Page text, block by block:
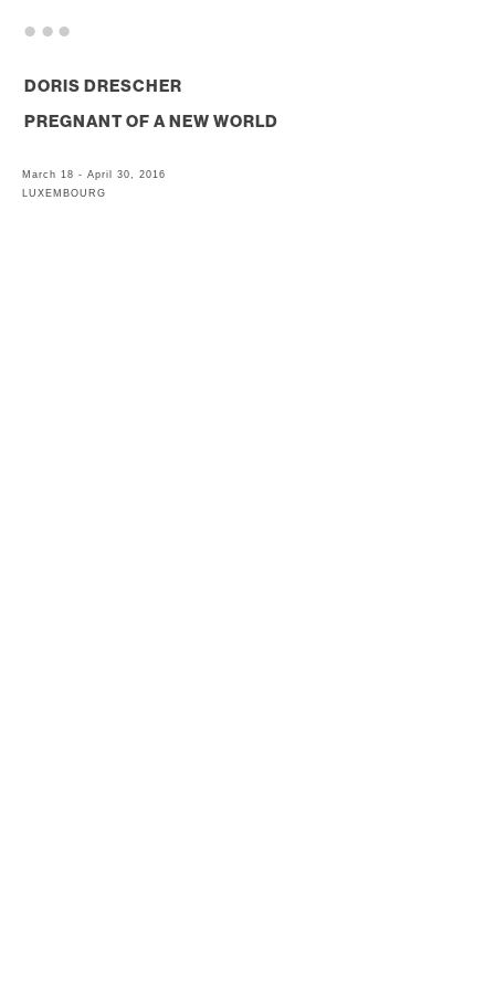
DORIS DRESCHER
PREGNANT OF A NEW WORLD
March 18 - April 30, 2016
LUXEMBOURG